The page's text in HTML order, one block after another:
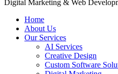
Digital Marketing & Web
Home
About Us
Our Services
AI Services
Creative Design
Custom Software